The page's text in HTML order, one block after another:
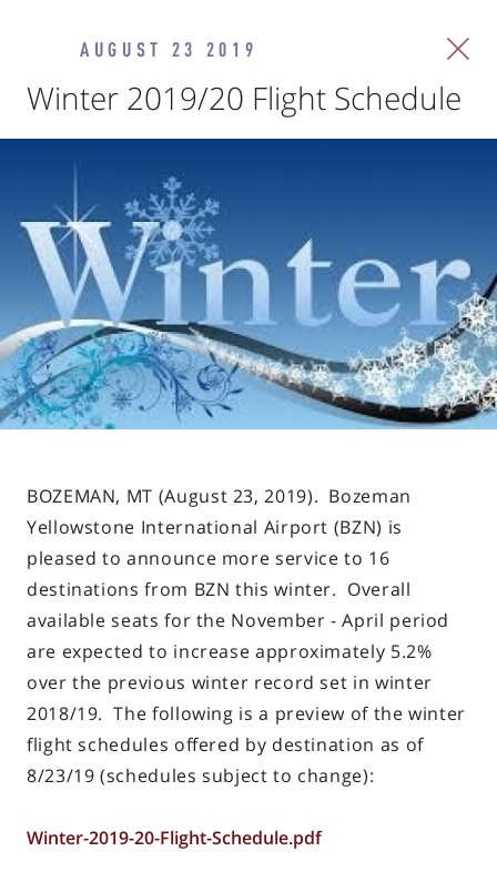
AUGUST 23 2019
Winter 2019/20 Flight Schedule
BOZEMAN, MT (August 23, 2019). Bozeman
Yellowstone International Airport (BZN) is
pleased to announce more service to 16
destinations from BZN this winter. Overall
available seats for the November - April period
are expected to increase approximately 5.2%
over the previous winter record set in winter
2018/19. The following is a preview of the winter
flight schedules offered by destination as of
8/23/19 (schedules subject to change):
Winter-2019-20-Flight-Schedule.pdf